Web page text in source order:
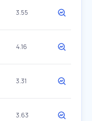
3.55
4.16
3.31
3.63